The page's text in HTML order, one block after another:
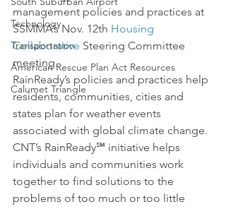
Technology
Transportation
American Rescue Plan Act Resources
Calumet Triangle
management policies and practices at
SSMMA’s Nov. 12th Housing
Collaborative Steering Committee
meeting.
RainReady’s policies and practices help
residents, communities, cities and
states plan for weather events
associated with global climate change.
CNT’s RainReady℠ initiative helps
individuals and communities work
together to find solutions to the
problems of too much or too little